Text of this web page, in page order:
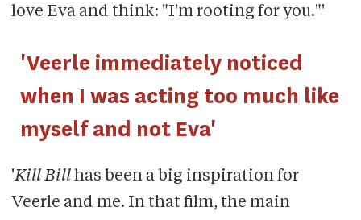
love Eva and think: "I'm rooting for you."'
'Veerle immediately noticed
when I was acting too much like
myself and not Eva'
'Kill Billhas been a big inspiration for
Veerle and me. In that film, the main